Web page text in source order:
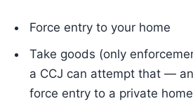
Force entry to your home
Take goods (only
a CCJ can attempt that —
force entry to a private